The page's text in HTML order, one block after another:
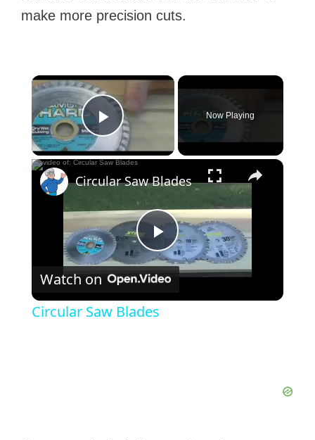
make more precision cuts.
×
Play Video
Now Playing
×
P
Circular Saw Blades
Watch on
Circular Saw Blades